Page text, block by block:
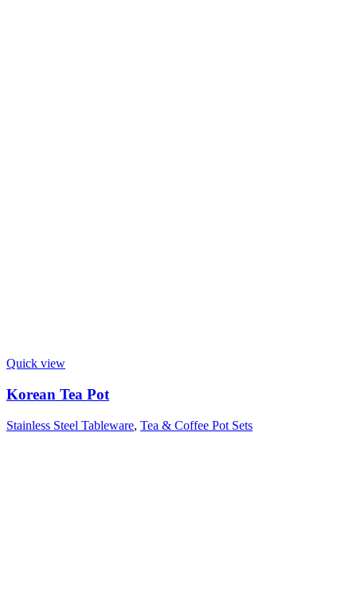
Quick view
Korean Tea Pot
Stainless Steel Tableware, Tea & Coffee Pot Sets